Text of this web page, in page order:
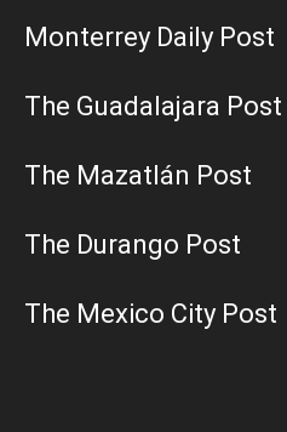
Monterrey Daily Post
The Guadalajara Post
The Mazatlán Post
The Durango Post
The Mexico City Post